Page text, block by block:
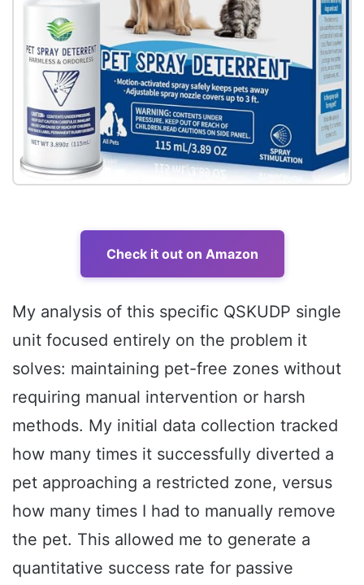
Check it out on Amazon
My analysis of this specific QSKUDP single
unit focused entirely on the problem it
solves: maintaining pet-free zones without
requiring manual intervention or harsh
methods. My initial data collection tracked
how many times it successfully diverted a
pet approaching a restricted zone, versus
how many times I had to manually remove
the pet. This allowed me to generate a
quantitative success rate for passive